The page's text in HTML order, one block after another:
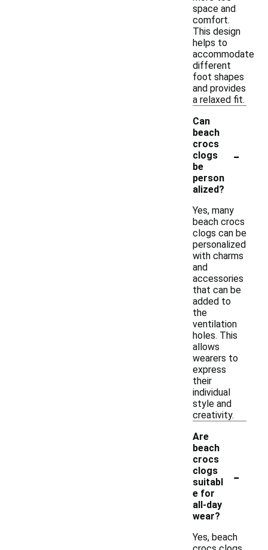
space and
comfort.
This design
helps to
accommodate
different
foot shapes
and provides
a relaxed fit.
Can
beach
crocs
clogs
be
person
alized?
-
Yes, many
beach crocs
clogs can be
personalized
with charms
and
accessories
that can be
added to
the
ventilation
holes. This
allows
wearers to
express
their
individual
style and
creativity.
Are
beach
crocs
clogs
suitabl
e for
all-day
wear?
-
Yes, beach